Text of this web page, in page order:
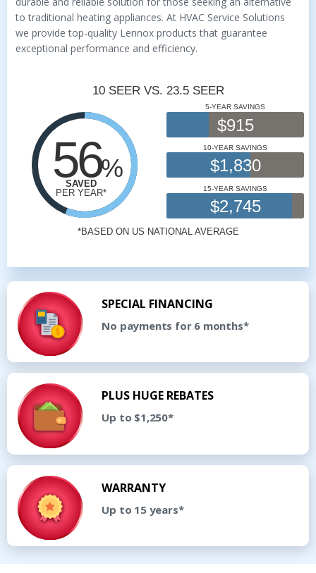
to traditional heating appliances. At HVAC Service Solutions
we provide top-quality Lennox products that guarantee
exceptional performance and efficiency.
SPECIAL FINANCING
No payments for 6 months*
PLUS HUGE REBATES
Up to $1,250*
WARRANTY
Up to 15 years*